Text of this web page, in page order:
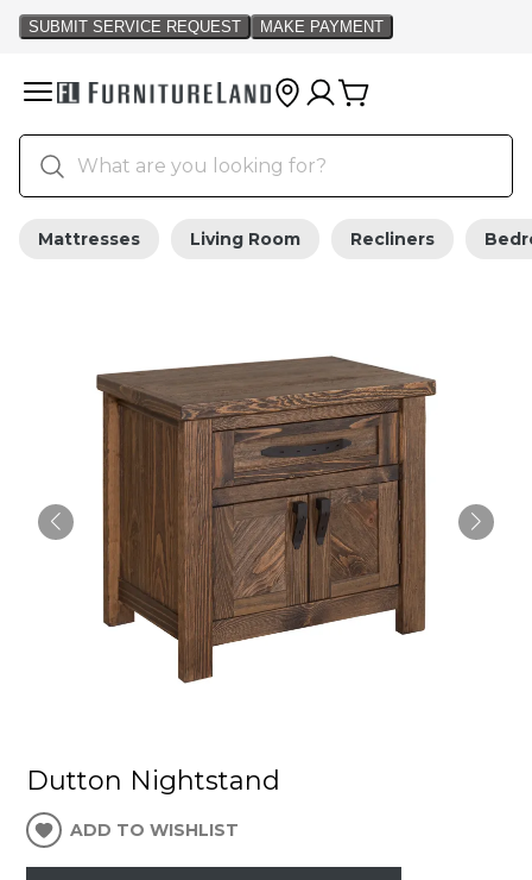
Mattresses Living Room Recliners
Dutton Nightstand
ADD TO WISHLIST